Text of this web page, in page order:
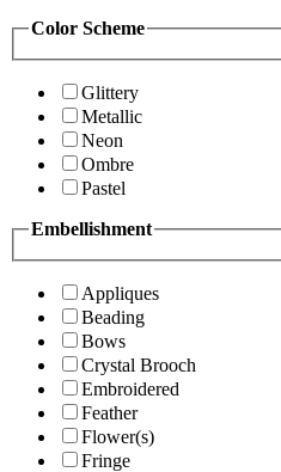
Color Scheme
Glittery
Metallic
Neon
Ombre
Pastel
Embellishment
Appliques
Beading
Bows
Crystal Brooch
Embroidered
Feather
Flower(s)
Fringe